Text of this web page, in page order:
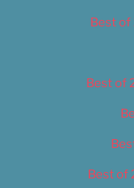
Best of
Best of
Best of